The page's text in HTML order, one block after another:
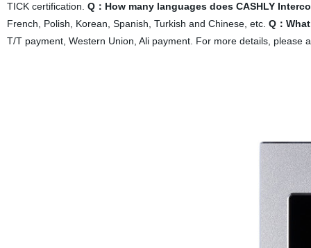
TICK certification. Q：How many languages does CASHLY
French, Polish, Korean, Spanish, Turkish and Chinese, etc. Q：
T/T payment, Western Union, Ali payment. For more details, please